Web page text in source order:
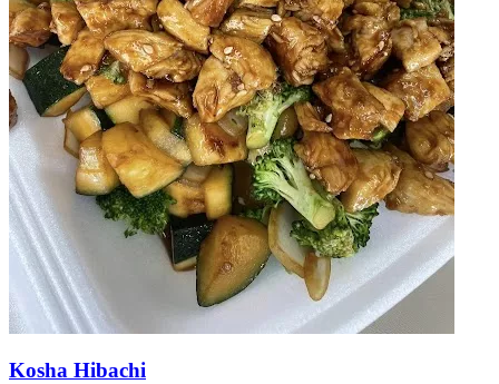
Kosha Hibachi